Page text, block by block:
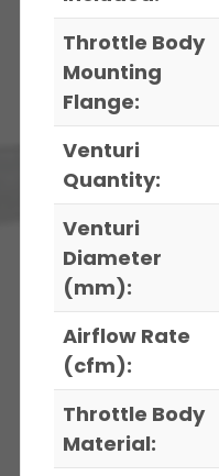
Throttle Body
Mounting
Flange:
Venturi
Quantity:
Venturi
Diameter
(mm):
Airflow Rate
(cfm):
Throttle Body
Material: